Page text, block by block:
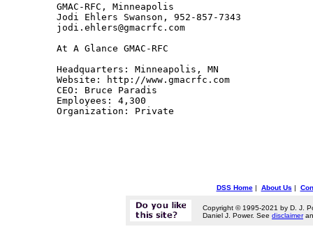
GMAC-RFC, Minneapolis
Jodi Ehlers Swanson, 952-857-7343
jodi.ehlers@gmacrfc.com
At A Glance GMAC-RFC
Headquarters: Minneapolis, MN
Website: http://www.gmacrfc.com
CEO: Bruce Paradis
Employees: 4,300
Organization: Private
DSS Home| About Us |
Copyright © 1995-2021 by D. J.
Daniel J. Power. See disclaimer